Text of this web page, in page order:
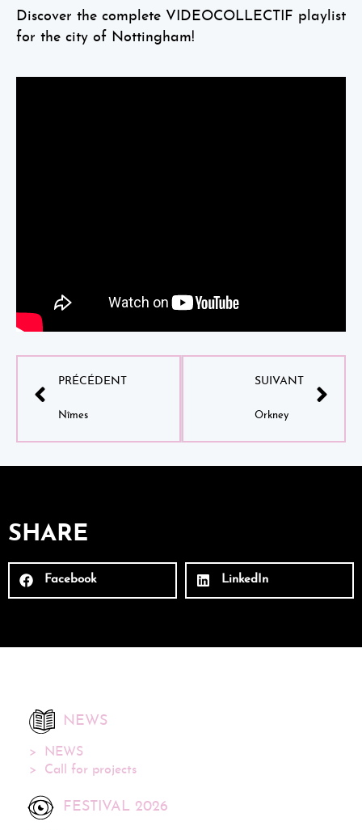
Discover the complete VIDEOCOLLECTIF playlist
for the city of Nottingham!
PRÉCÉDENT
Nîmes
SUIVANT
Orkney
SHARE
Facebook LinkedIn
NEWS
NEWS
Call for projects
FESTIVAL 2026